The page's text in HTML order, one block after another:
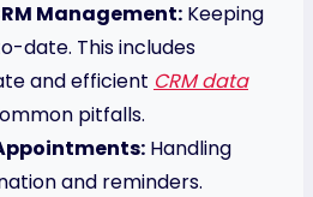
Management: Keeping
date. This includes
and efficient CRM data
pitfalls.
Handling
and reminders.